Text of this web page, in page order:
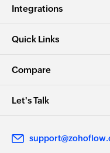
Integrations
Quick Links
Compare
Let's Talk